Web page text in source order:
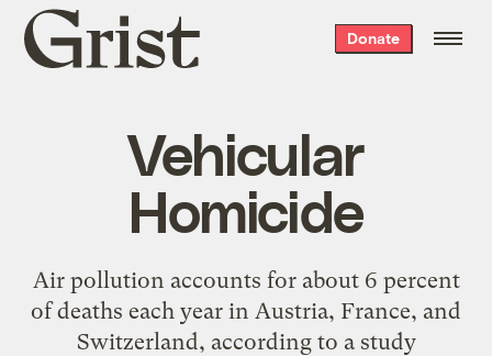
Grist
home
Donate
Vehicular
Homicide
Air pollution accounts for about 6 percent
of deaths each year in Austria, France, and
Switzerland, according to a study